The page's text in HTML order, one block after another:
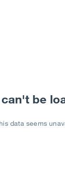
be
data seems